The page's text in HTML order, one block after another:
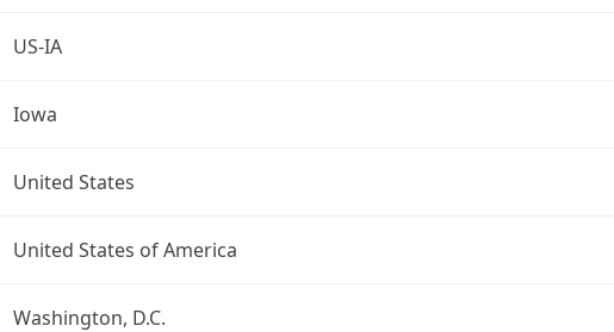
US-IA
Iowa
United States
United States of America
Washington, D.C.